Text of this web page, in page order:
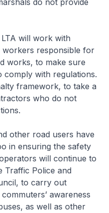
do not provide
will work with
workers responsible for
works, to make sure
with regulations.
framework, to take a
who do not
other road users have
in ensuring the safety
will continue to
Traffic Police and
to carry out
awareness
as well as other